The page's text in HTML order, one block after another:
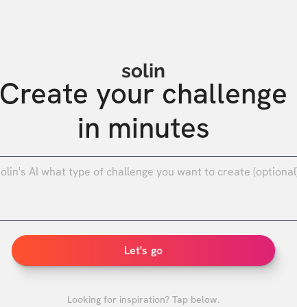
solin
Create your challenge
in minutes
Let's go
Looking for inspiration? Tap below.